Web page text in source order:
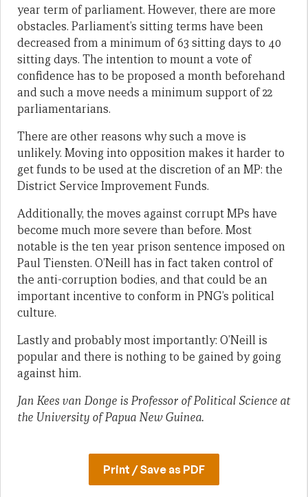
year term of parliament. However, there are more
obstacles. Parliament’s sitting terms have been
decreased from a minimum of 63 sitting days to 40
sitting days. The intention to mount a vote of
confidence has to be proposed a month beforehand
and such a move needs a minimum support of 22
parliamentarians.
There are other reasons why such a move is
unlikely. Moving into opposition makes it harder to
get funds to be used at the discretion of an MP: the
District Service Improvement Funds.
Additionally, the moves against corrupt MPs have
become much more severe than before. Most
notable is the ten year prison sentence imposed on
Paul Tiensten. O’Neill has in fact taken control of
the anti-corruption bodies, and that could be an
important incentive to conform in PNG’s political
culture.
Lastly and probably most importantly: O’Neill is
popular and there is nothing to be gained by going
against him.
Jan Kees van Donge is Professor of Political Science at
the University of Papua New Guinea.
Print / Save as PDF